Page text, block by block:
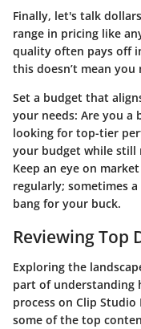
Finally, let's talk
range in pricing like
quality often pays off
this doesn’t mean
Set a budget that
your needs: Are you a
looking for top-tier
your budget while still
Keep an eye on
regularly; sometimes
bang for your buck.
Reviewing Top
Exploring the
part of understanding
process on Clip
some of the top